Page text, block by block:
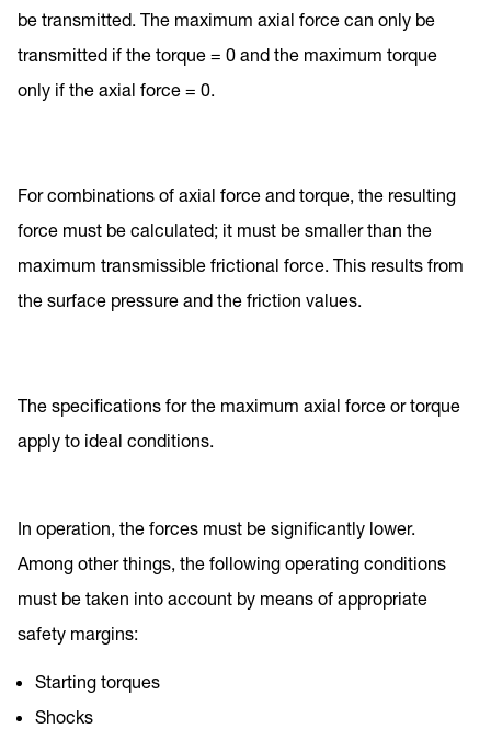
be transmitted. The maximum axial force can only be
transmitted if the torque = 0 and the maximum torque
only if the axial force = 0.
For combinations of axial force and torque, the resulting
force must be calculated; it must be smaller than the
maximum transmissible frictional force. This results from
the surface pressure and the friction values.
The specifications for the maximum axial force or torque
apply to ideal conditions.
In operation, the forces must be significantly lower.
Among other things, the following operating conditions
must be taken into account by means of appropriate
safety margins:
Starting torques
Shocks